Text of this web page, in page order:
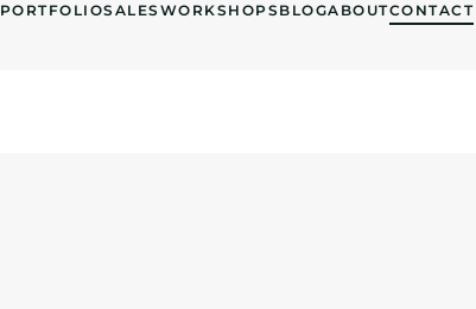
PORTFOLIOSALES WORKSHOPS BLOGABOUTCONTACT